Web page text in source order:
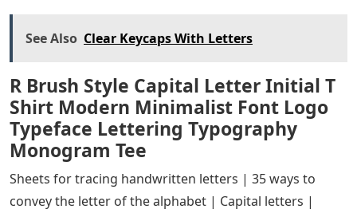
See Also Clear Keycaps With Letters
R Brush Style Capital Letter Initial T
Shirt Modern Minimalist Font Logo
Typeface Lettering Typography
Monogram Tee
Sheets for tracing handwritten letters | 35 ways to
convey the letter of the alphabet | Capital letters |